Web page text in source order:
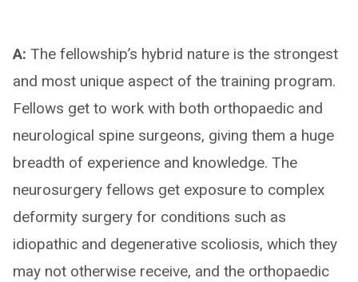
A: The fellowship’s hybrid nature is the strongest
and most unique aspect of the training program.
Fellows get to work with both orthopaedic and
neurological spine surgeons, giving them a huge
breadth of experience and knowledge. The
neurosurgery fellows get exposure to complex
deformity surgery for conditions such as
idiopathic and degenerative scoliosis, which they
may not otherwise receive, and the orthopaedic